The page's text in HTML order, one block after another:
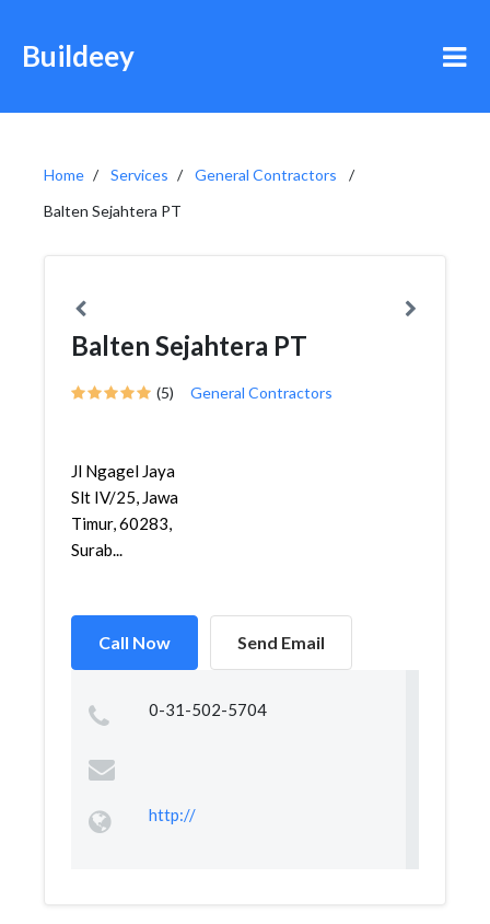
Buildeey
Home Services
General Contractors
Balten Sejahtera PT
Balten Sejahtera PT
(5) General Contractors
Jl Ngagel Jaya
Slt IV/25, Jawa
Timur, 60283,
Surab...
Call Now Send Email
0-31-502-5704
http://